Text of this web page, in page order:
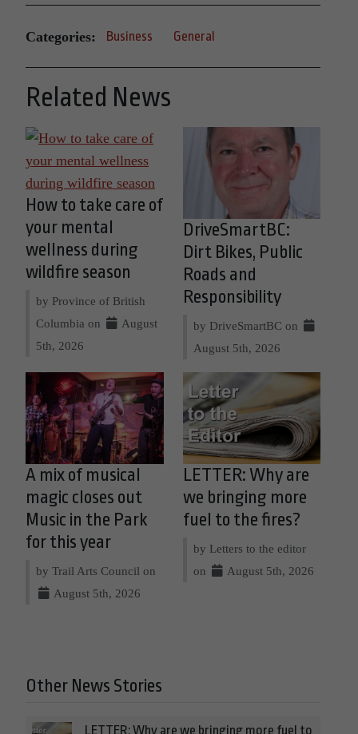
Categories: Business General
Related News
How to take care of
your mental
wellness during
wildfire season
by Province of British
Columbia on
August
5th, 2026
DriveSmartBC:
Dirt Bikes, Public
Roads and
Responsibility
by DriveSmartBC on
August 5th, 2026
A mix of musical
magic closes out
Music in the Park
for this year
by Trail Arts Council on
August 5th, 2026
LETTER: Why are
we bringing more
fuel to the fires?
by Letters to the editor
on
August 5th, 2026
Other News Stories
LETTER: Why are we bringing more fuel to